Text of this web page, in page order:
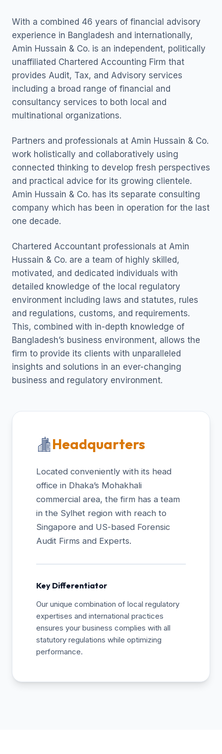
With a combined 46 years of financial advisory
experience in Bangladesh and internationally,
Amin Hussain & Co. is an independent, politically
unaffiliated Chartered Accounting Firm that
provides Audit, Tax, and Advisory services
including a broad range of financial and
consultancy services to both local and
multinational organizations.
Partners and professionals at Amin Hussain & Co.
work holistically and collaboratively using
connected thinking to develop fresh perspectives
and practical advice for its growing clientele.
Amin Hussain & Co. has its separate consulting
company which has been in operation for the last
one decade.
Chartered Accountant professionals at Amin
Hussain & Co. are a team of highly skilled,
motivated, and dedicated individuals with
detailed knowledge of the local regulatory
environment including laws and statutes, rules
and regulations, customs, and requirements.
This, combined with in-depth knowledge of
Bangladesh’s business environment, allows the
firm to provide its clients with unparalleled
insights and solutions in an ever-changing
business and regulatory environment.
Headquarters
Located conveniently with its head
office in Dhaka’s Mohakhali
commercial area, the firm has a team
in the Sylhet region with reach to
Singapore and US-based Forensic
Audit Firms and Experts.
Key Differentiator
Our unique combination of local regulatory
expertises and international practices
ensures your business complies with all
statutory regulations while optimizing
performance.